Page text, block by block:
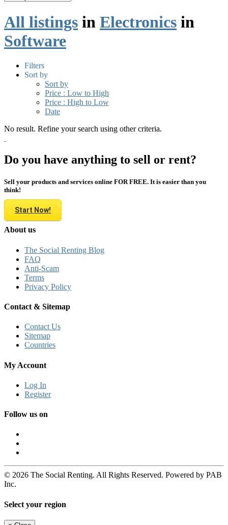
All listings in Electronics in
Software
Filters
Sort by
Sort by
Price : Low to High
Price : High to Low
Date
No result. Refine your search using other criteria.
Do you have anything to sell or rent?
Sell your products and services online FOR FREE. It is easier than you
think!
Start Now!
About us
The Social Renting Blog
FAQ
Anti-Scam
Terms
Privacy Policy
Contact & Sitemap
Contact Us
Sitemap
Countries
My Account
Log In
Register
Follow us on
© 2026 The Social Renting. All Rights Reserved. Powered by PAB
Inc.
Select your region